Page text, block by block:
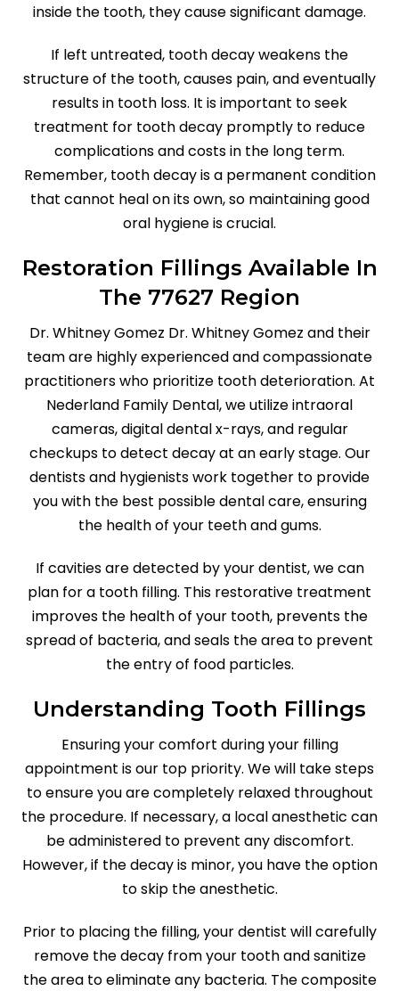
inside the tooth, they cause significant damage.
If left untreated, tooth decay weakens the
structure of the tooth, causes pain, and eventually
results in tooth loss. It is important to seek
treatment for tooth decay promptly to reduce
complications and costs in the long term.
Remember, tooth decay is a permanent condition
that cannot heal on its own, so maintaining good
oral hygiene is crucial.
Restoration Fillings Available In
The 77627 Region
Dr. Whitney Gomez Dr. Whitney Gomez and their
team are highly experienced and compassionate
practitioners who prioritize tooth deterioration. At
Nederland Family Dental, we utilize intraoral
cameras, digital dental x-rays, and regular
checkups to detect decay at an early stage. Our
dentists and hygienists work together to provide
you with the best possible dental care, ensuring
the health of your teeth and gums.
If cavities are detected by your dentist, we can
plan for a tooth filling. This restorative treatment
improves the health of your tooth, prevents the
spread of bacteria, and seals the area to prevent
the entry of food particles.
Understanding Tooth Fillings
Ensuring your comfort during your filling
appointment is our top priority. We will take steps
to ensure you are completely relaxed throughout
the procedure. If necessary, a local anesthetic can
be administered to prevent any discomfort.
However, if the decay is minor, you have the option
to skip the anesthetic.
Prior to placing the filling, your dentist will carefully
remove the decay from your tooth and sanitize
the area to eliminate any bacteria. The composite